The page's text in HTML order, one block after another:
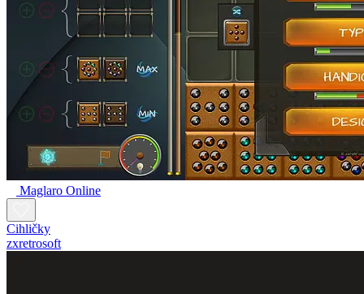
Maglaro Online
Cihličky
zxretrosoft